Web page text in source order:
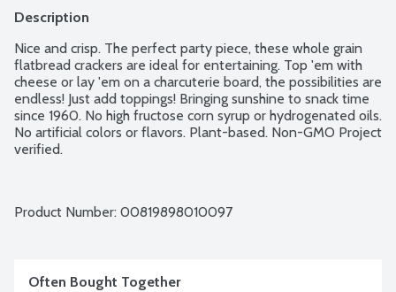
Description
Nice and crisp. The perfect party piece, these whole grain
flatbread crackers are ideal for entertaining. Top 'em with
cheese or lay 'em on a charcuterie board, the possibilities are
endless! Just add toppings! Bringing sunshine to snack time
since 1960. No high fructose corn syrup or hydrogenated oils.
No artificial colors or flavors. Plant-based. Non-GMO Project
verified.
Product Number: 00819898010097
Often Bought Together